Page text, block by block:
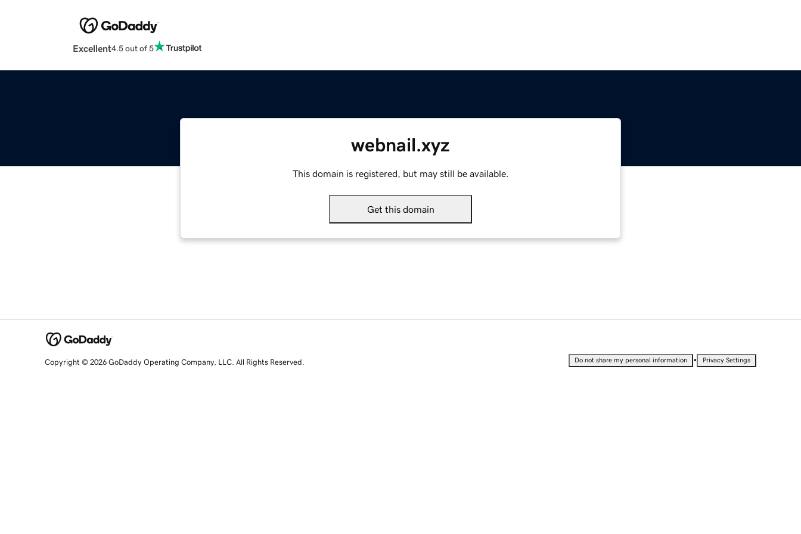
Excellent4.5 out of 5
webnail.xyz
This domain is registered, but may still be available.
Get this domain
Copyright © 2026 GoDaddy Operating Company, LLC. All Rights Reserved. Do not share my personal information • Privacy Settings